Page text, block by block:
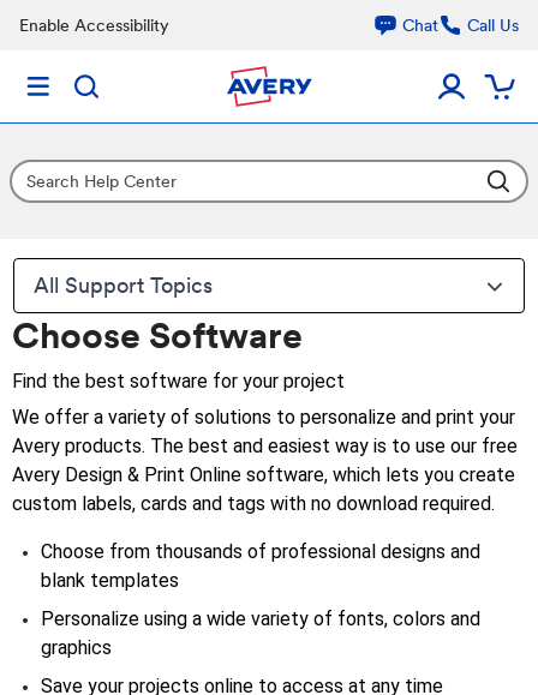
Enable Accessibility Chat Call Us
All Support Topics
Choose Software
Find the best software for your project
We offer a variety of solutions to personalize and print your
Avery products. The best and easiest way is to use our free
Avery Design & Print Online software, which lets you create
custom labels, cards and tags with no download required.
Choose from thousands of professional designs and
blank templates
Personalize using a wide variety of fonts, colors and
graphics
Save your projects online to access at any time